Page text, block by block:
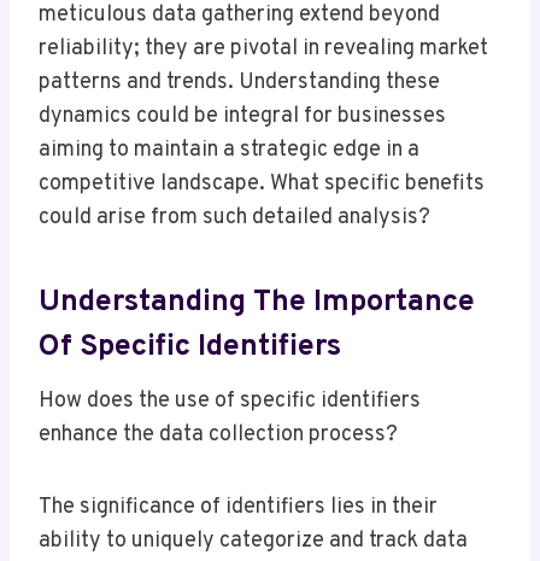
meticulous data gathering extend beyond
reliability; they are pivotal in revealing market
patterns and trends. Understanding these
dynamics could be integral for businesses
aiming to maintain a strategic edge in a
competitive landscape. What specific benefits
could arise from such detailed analysis?
Understanding The Importance
Of Specific Identifiers
How does the use of specific identifiers
enhance the data collection process?
The significance of identifiers lies in their
ability to uniquely categorize and track data